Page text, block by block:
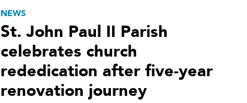
NEWS
St. John Paul II Parish
celebrates church
rededication after five-year
renovation journey